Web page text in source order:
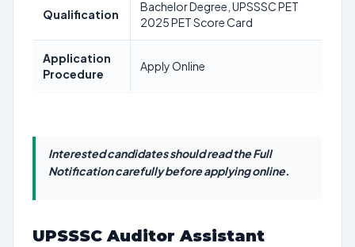
Qualification
Bachelor Degree, UPSSSC PET
2025 PET Score Card
Application
Procedure
Apply Online
Interested candidates should read the Full
Notification carefully before applying online.
UPSSSC Auditor Assistant